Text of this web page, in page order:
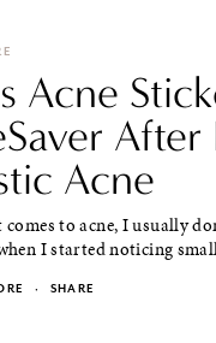
Acne
Acne
to acne, I usually
I started noticing
· SHARE